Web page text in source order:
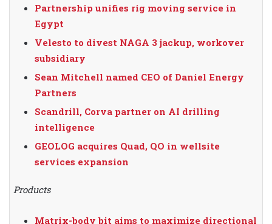
Partnership unifies rig moving service in
Egypt
Velesto to divest NAGA 3 jackup, workover
subsidiary
Sean Mitchell named CEO of Daniel Energy
Partners
Scandrill, Corva partner on AI drilling
intelligence
GEOLOG acquires Quad, QO in wellsite
services expansion
Products
Matrix-body bit aims to maximize directional